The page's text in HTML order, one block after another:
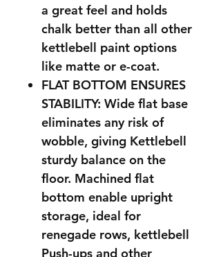
a great feel and holds
chalk better than all other
kettlebell paint options
like matte or e-coat.
FLAT BOTTOM ENSURES
STABILITY: Wide flat base
eliminates any risk of
wobble, giving Kettlebell
sturdy balance on the
floor. Machined flat
bottom enable upright
storage, ideal for
renegade rows, kettlebell
Push-ups and other